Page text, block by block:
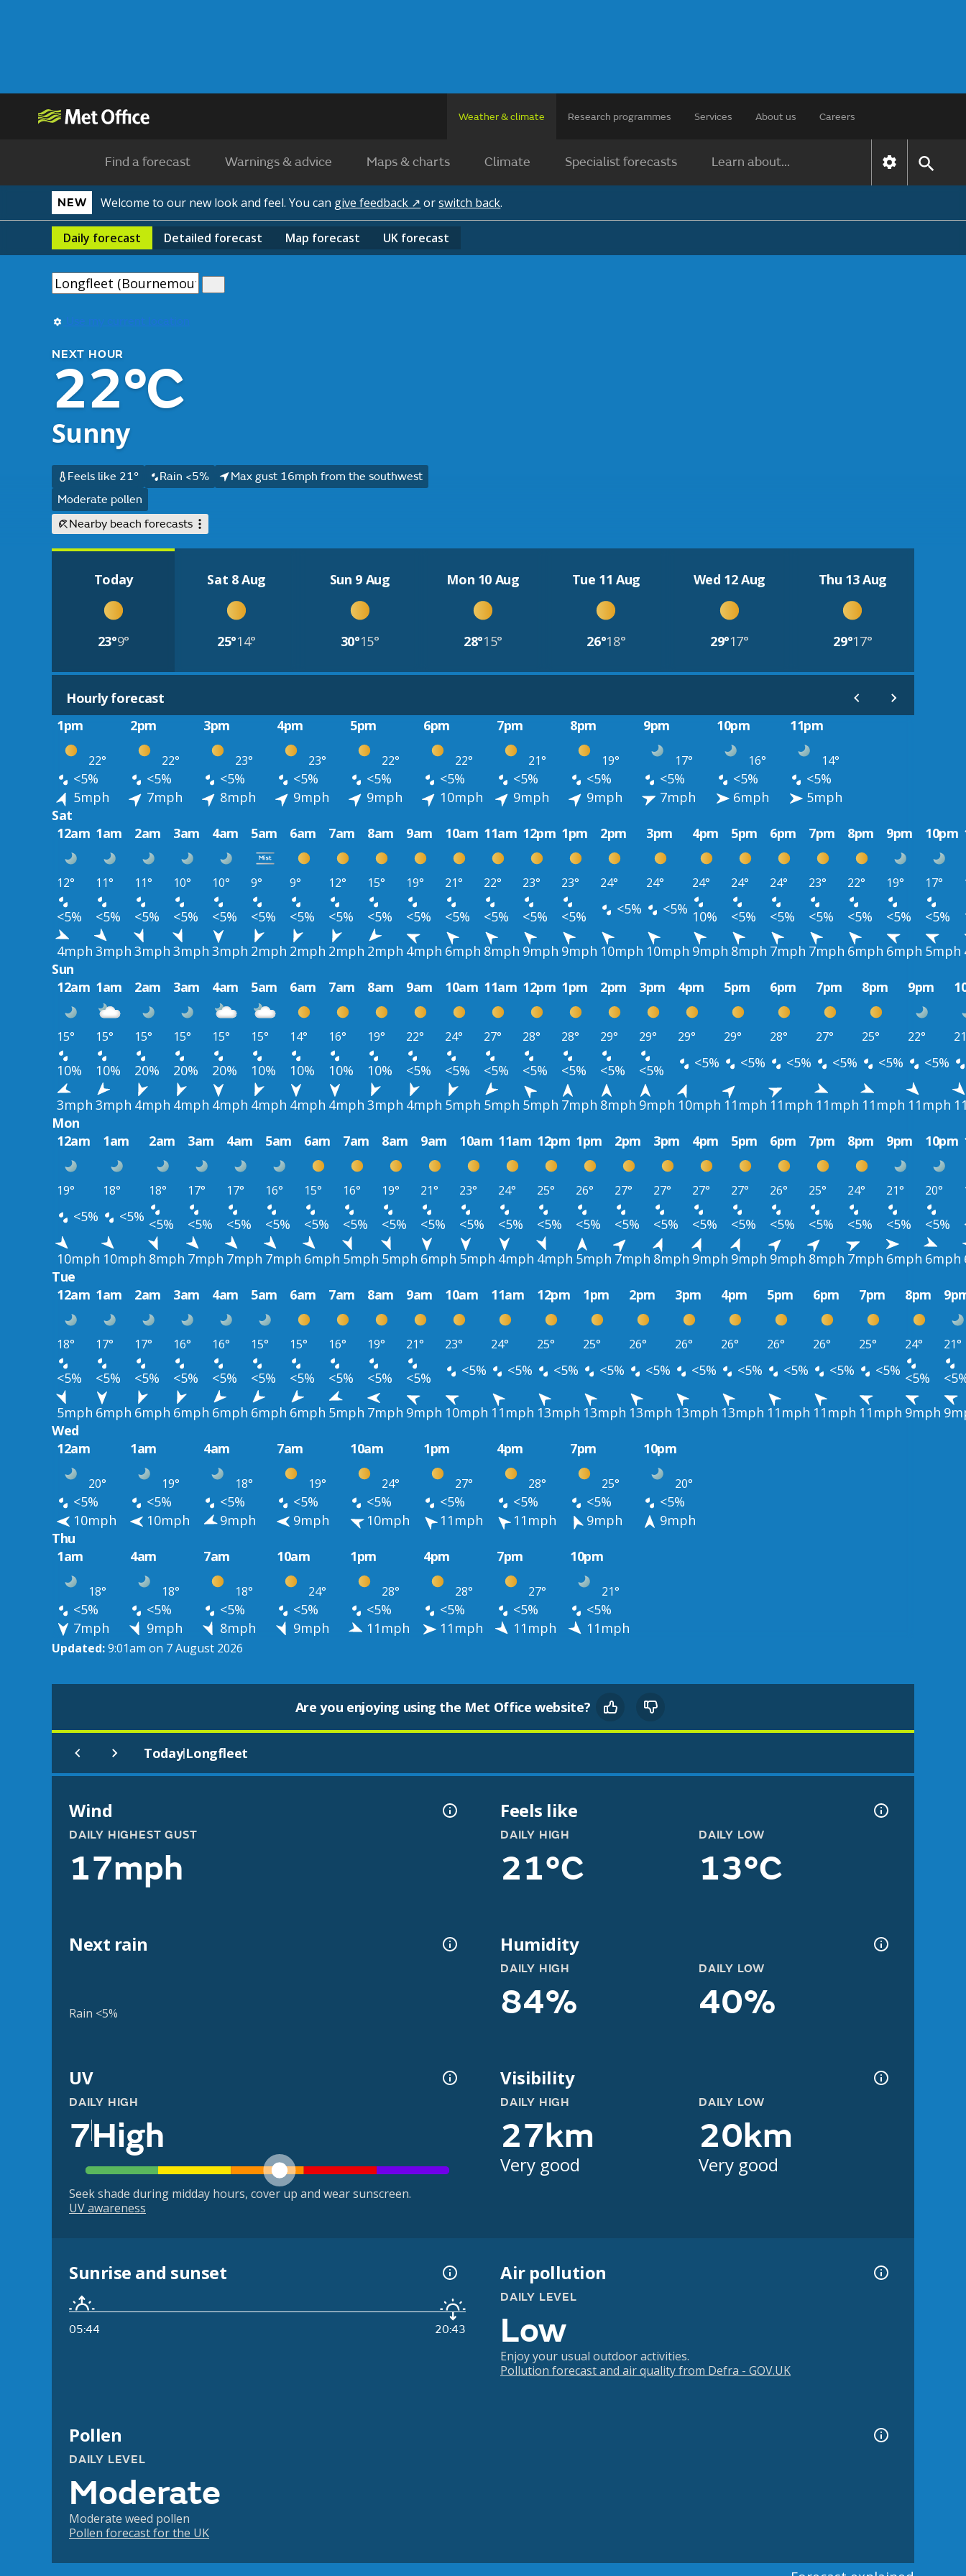
Weather & climate Research programmes Services About us Careers
Find a forecast Warnings & advice Maps & charts Climate Specialist forecasts Learn about...
NEW Welcome to our new look and feel. You can give feedback ↗ orswitch back.
Daily forecast Detailed forecast Map forecast UK forecast
Use my current location
NEXT HOUR
22°C
Sunny
Feels like 21° Rain <5%
Max gust 16mph from the southwest
Moderate pollen
Nearby beach forecasts
Today
23°9°
Sat 8 Aug
25°14°
Sun 9 Aug
30°15°
Mon 10 Aug
28°15°
Tue 11 Aug
26°18°
Wed 12 Aug
29°17°
Thu 13 Aug
29°17°
Hourly forecast
1pm
2pm 3pm 4pm 5pm 6pm 7pm 8pm 9pm 10pm 11pm
22° 22° 23° 23° 22° 22° 21° 19° 17° 16° 14°
<5% <5% <5% <5% <5% <5% <5% <5% <5% <5%
<5%
5mph
7mph 8mph 9mph 9mph 10mph 9mph 9mph 7mph 6mph
5mph
Sat
12am 1am 2am 3am 4am 5am 6am 7am 8am 9am 10am 11am 12pm 1pm 2pm 3pm 4pm 5pm 6pm 7pm 8pm 9pm 10pm
12° 11° 11° 10° 10° 9° 9° 12° 15° 19° 21° 22° 23° 23° 24° 24° 24° 24° 24° 23° 22° 19° 17°
<5% <5% <5% <5% <5% <5% <5% <5% <5% <5% <5% <5% <5% <5% <5% <5% 10% <5% <5% <5% <5% <5% <5%
4mph 3mph 3mph 3mph 3mph 2mph 2mph 2mph 2mph 4mph 6mph 8mph 9mph 9mph 10mph 10mph 9mph 8mph 7mph 7mph 6mph 6mph 5mph
Sun
12am 1am 2am 3am 4am 5am 6am 7am 8am 9am 10am 11am 12pm 1pm 2pm 3pm 4pm 5pm 6pm 7pm 8pm 9pm
15° 15° 15° 15° 15° 15° 14° 16° 19° 22° 24° 27° 28° 28° 29° 29° 29° 29° 28° 27° 25° 22°
10% 10% 20% 20% 20% 10% 10% 10% 10% <5% <5% <5% <5% <5% <5% <5% <5% <5% <5% <5% <5% <5%
3mph 3mph 4mph 4mph 4mph 4mph 4mph 4mph 3mph 4mph 5mph 5mph 5mph 7mph 8mph 9mph 10mph 11mph 11mph 11mph 11mph 11mph
Mon
12am
1am 2am 3am 4am 5am 6am 7am 8am 9am 10am 11am 12pm 1pm 2pm 3pm 4pm 5pm 6pm 7pm 8pm 9pm 10pm
19° 18° 18° 17° 17° 16° 15° 16° 19° 21° 23° 24° 25° 26° 27° 27° 27° 27° 26° 25° 24° 21° 20°
<5% <5% <5% <5% <5% <5% <5% <5% <5% <5% <5% <5% <5% <5% <5% <5% <5% <5% <5% <5% <5% <5% <5%
10mph 10mph 8mph 7mph 7mph 7mph 6mph 5mph 5mph 6mph 5mph 4mph 4mph 5mph 7mph 8mph 9mph 9mph 9mph 8mph 7mph 6mph 6mph
Tue
12am 1am 2am 3am 4am 5am 6am 7am 8am 9am 10am 11am 12pm 1pm 2pm 3pm 4pm 5pm 6pm 7pm 8pm
18° 17° 17° 16° 16° 15° 15° 16° 19° 21° 23° 24° 25° 25° 26° 26° 26° 26° 26° 25° 24° 21°
<5% <5% <5% <5% <5% <5% <5% <5% <5% <5% <5% <5% <5% <5% <5% <5% <5% <5% <5% <5% <5%
5mph 6mph 6mph 6mph 6mph 6mph 6mph 5mph 7mph 9mph 10mph 11mph 13mph 13mph 13mph 13mph 13mph 11mph 11mph 11mph 9mph
Wed
12am
1am 4am 7am 10am 1pm 4pm 7pm 10pm
20° 19° 18° 19° 24° 27° 28° 25° 20°
<5% <5% <5% <5% <5% <5% <5% <5%
<5%
10mph
10mph 9mph 9mph 10mph 11mph 11mph 9mph
9mph
Thu
1am
4am 7am 10am 1pm 4pm 7pm 10pm
18° 18° 18° 24° 28° 28° 27° 21°
<5% <5% <5% <5% <5% <5% <5%
<5%
7mph
9mph 8mph 9mph 11mph 11mph 11mph 11mph
Updated:9:01am on 7 August 2026
Are you enjoying using the Met Office website?
Today|Longfleet
Wind
DAILY HIGHEST GUST
17mph
Feels like
DAILY HIGH
21°C
DAILY LOW
13°C
Next rain
Rain <5%
Humidity
DAILY HIGH
84%
DAILY LOW
40%
UV
DAILY HIGH
7High
Seek shade during midday hours, cover up and wear sunscreen.
UV awareness
Visibility
DAILY HIGH
27km
Very good
DAILY LOW
20km
Very good
Sunrise and sunset
05:44 20:43
Air pollution
DAILY LEVEL
Low
Enjoy your usual outdoor activities.
Pollution forecast and air quality from Defra - GOV.UK
Pollen
DAILY LEVEL
Moderate
Moderate weed pollen
Pollen forecast for the UK